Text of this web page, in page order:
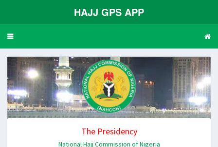
HAJJ GPS APP
Toggle
The Presidency
National Hajj Commission of Nigeria